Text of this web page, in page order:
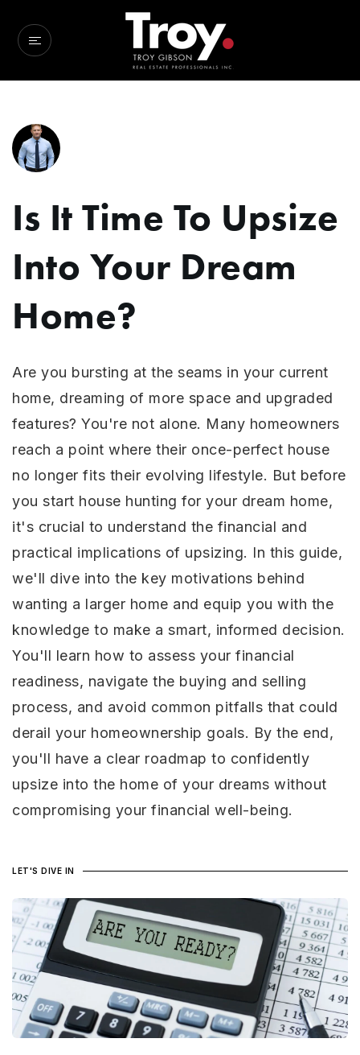
Is It Time To Upsize
Into Your Dream
Home?
Are you bursting at the seams in your current
home, dreaming of more space and upgraded
features? You're not alone. Many homeowners
reach a point where their once-perfect house
no longer fits their evolving lifestyle. But before
you start house hunting for your dream home,
it's crucial to understand the financial and
practical implications of upsizing. In this guide,
we'll dive into the key motivations behind
wanting a larger home and equip you with the
knowledge to make a smart, informed decision.
You'll learn how to assess your financial
readiness, navigate the buying and selling
process, and avoid common pitfalls that could
derail your homeownership goals. By the end,
you'll have a clear roadmap to confidently
upsize into the home of your dreams without
compromising your financial well-being.
LET'S DIVE IN